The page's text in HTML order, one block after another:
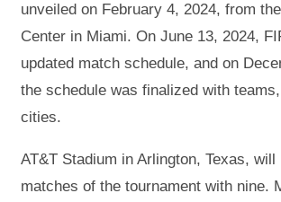
unveiled on February 4, 2024, from
Center in Miami. On June 13, 2024,
updated match schedule, and on
the schedule was finalized with
cities.
AT&T Stadium in Arlington, Texas,
matches of the tournament with nine.